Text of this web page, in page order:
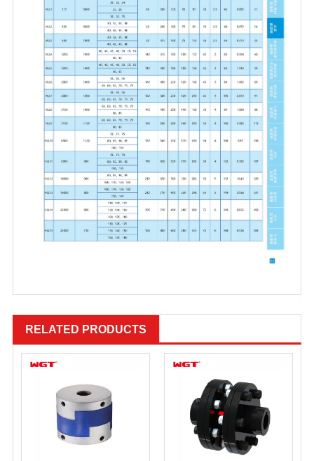
RELATED PRODUCTS